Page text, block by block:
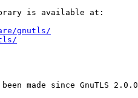
is available at:
gnutls/
made since GnuTLS